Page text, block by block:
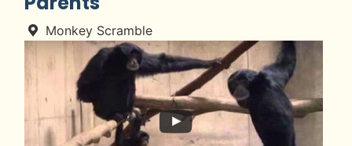
Monkey Scramble